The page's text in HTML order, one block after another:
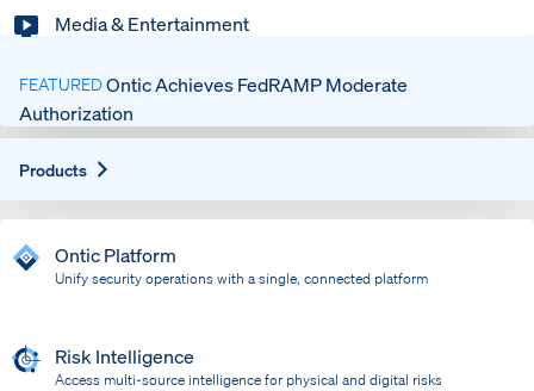
Media & Entertainment
FEATUREDOntic Achieves FedRAMP Moderate
Authorization
Products
Ontic Platform
Unify security operations with a single, connected platform
Risk Intelligence
Access multi-source intelligence for physical and digital risks